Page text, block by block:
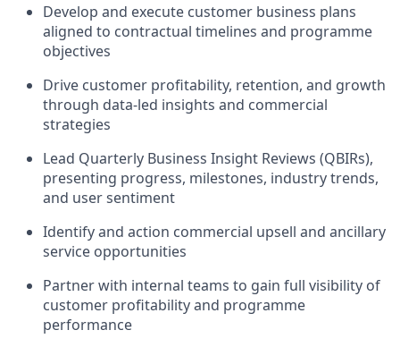
Develop and execute customer business plans
aligned to contractual timelines and programme
objectives
Drive customer profitability, retention, and growth
through data‑led insights and commercial
strategies
Lead Quarterly Business Insight Reviews (QBIRs),
presenting progress, milestones, industry trends,
and user sentiment
Identify and action commercial upsell and ancillary
service opportunities
Partner with internal teams to gain full visibility of
customer profitability and programme
performance